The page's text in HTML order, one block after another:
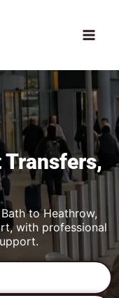
to Heathrow,
with professional